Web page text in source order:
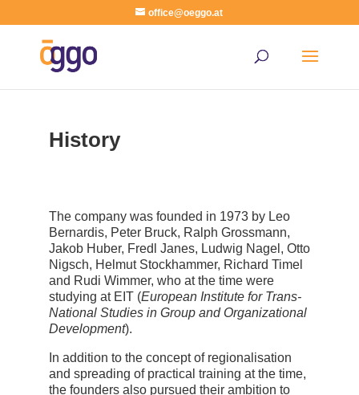
office@oeggo.at
History
The company was founded in 1973 by Leo
Bernardis, Peter Bruck, Ralph Grossmann,
Jakob Huber, Fredl Janes, Ludwig Nagel, Otto
Nigsch, Helmut Stockhammer, Richard Timel
and Rudi Wimmer, who at the time were
studying at EIT (European Institute for Trans-
National Studies in Group and Organizational
Development).
In addition to the concept of regionalisation
and spreading of practical training at the time,
the founders also pursued their ambition to